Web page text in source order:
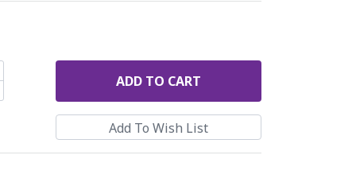
ADD TO CART